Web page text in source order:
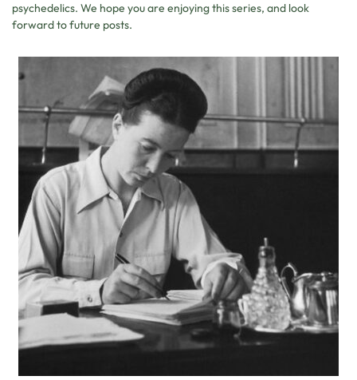
psychedelics. We hope you are enjoying this series, and look
forward to future posts.